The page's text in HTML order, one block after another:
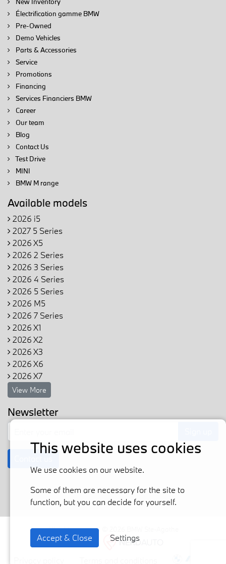
Électrification gamme BMW
Pre-Owned
Demo Vehicles
Parts & Accessories
Service
Promotions
Financing
Services Financiers BMW
Career
Our team
Blog
Contact Us
Test Drive
MINI
BMW M range
Available models
2026 i5
2027 5 Series
2026 X5
2026 2 Series
2026 3 Series
2026 4 Series
2026 5 Series
2026 M5
2026 7 Series
2026 X1
2026 X2
2026 X3
2026 X6
2026 X7
View More
Newsletter
All rights reserved © 2026 BMW Ste-Agathe
Powered by
This website uses cookies
We use cookies on our website.
Some of them are necessary for the site to
function, but you can decide for yourself.
Accept & Close Settings